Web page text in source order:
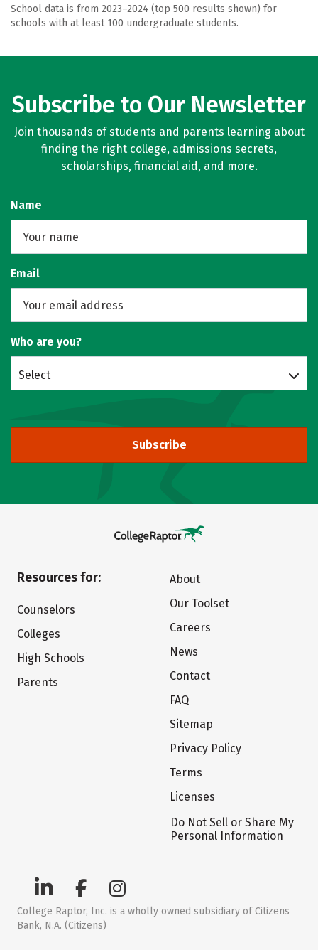
School data is from 2023–2024 (top 500 results shown) for
schools with at least 100 undergraduate students.
Subscribe to Our Newsletter
Join thousands of students and parents learning about
finding the right college, admissions secrets,
scholarships, financial aid, and more.
Name
Email
Who are you?
Select
Subscribe
Resources for:
Counselors
Colleges
High Schools
Parents
About
Our Toolset
Careers
News
Contact
FAQ
Sitemap
Privacy Policy
Terms
Licenses
Do Not Sell or Share My
Personal Information
College Raptor, Inc. is a wholly owned subsidiary of Citizens
Bank, N.A. (Citizens)